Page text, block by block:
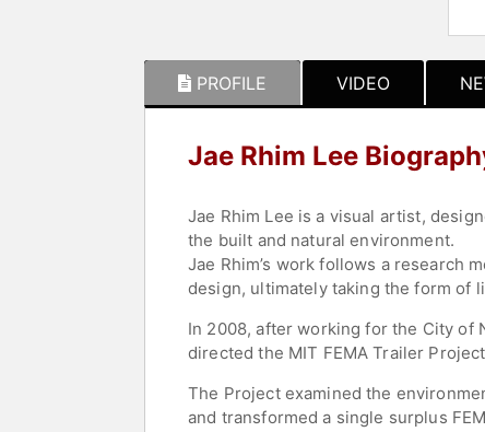
PROFILE VIDEO
Jae Rhim Lee
Jae Rhim Lee is a visual artist,
the built and natural environment.
Jae Rhim’s work follows a research
design, ultimately taking the form of
In 2008, after working for the City of
directed the MIT FEMA Trailer
The Project examined the
and transformed a single surplus